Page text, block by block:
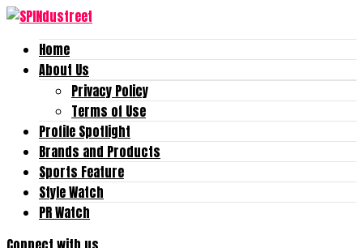
Home
About Us
Privacy Policy
Terms of Use
Profile Spotlight
Brands and Products
Sports Feature
Style Watch
PR Watch